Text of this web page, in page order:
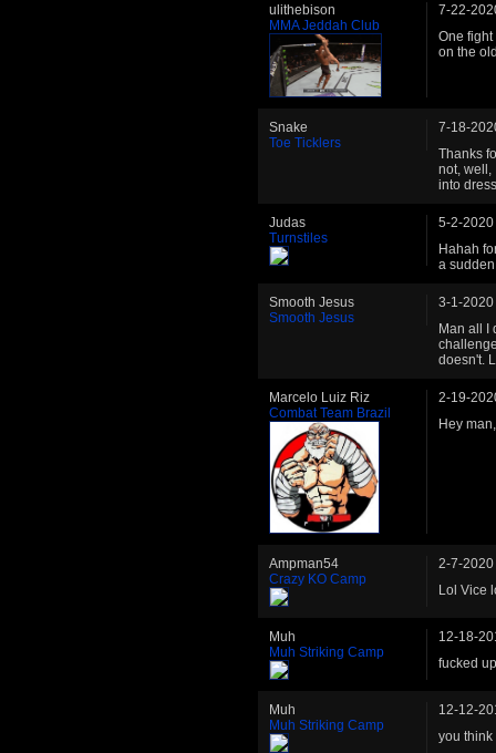
ulithebison
MMA Jeddah Club
7-22-
One
on the
Snake
Toe Ticklers
7-18-
Thanks
not, well,
into
Judas
Turnstiles
5-2-2020
Hahah
a
Smooth Jesus
Smooth Jesus
3-1-2020
Man all I
doesn't.
Marcelo Luiz Riz
Combat Team Brazil
2-19-
Hey
Ampman54
Crazy KO Camp
2-7-2020
Lol Vice
Muh
Muh Striking Camp
12-18-
fucked
Muh
Muh Striking Camp
12-12-
you think